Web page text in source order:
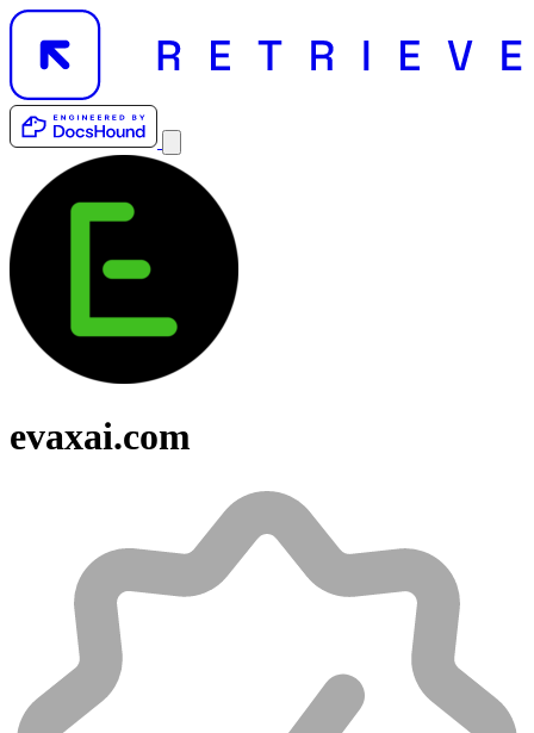
evaxai.com